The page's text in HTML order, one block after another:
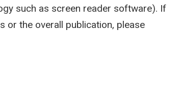
such as screen reader software). If
or the overall publication, please